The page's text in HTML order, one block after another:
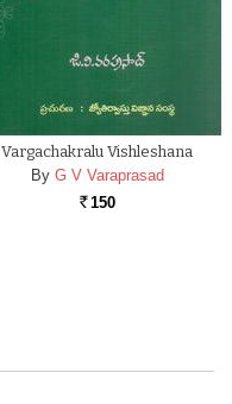
Vargachakralu Vishleshana
By G V Varaprasad
Rs. 150